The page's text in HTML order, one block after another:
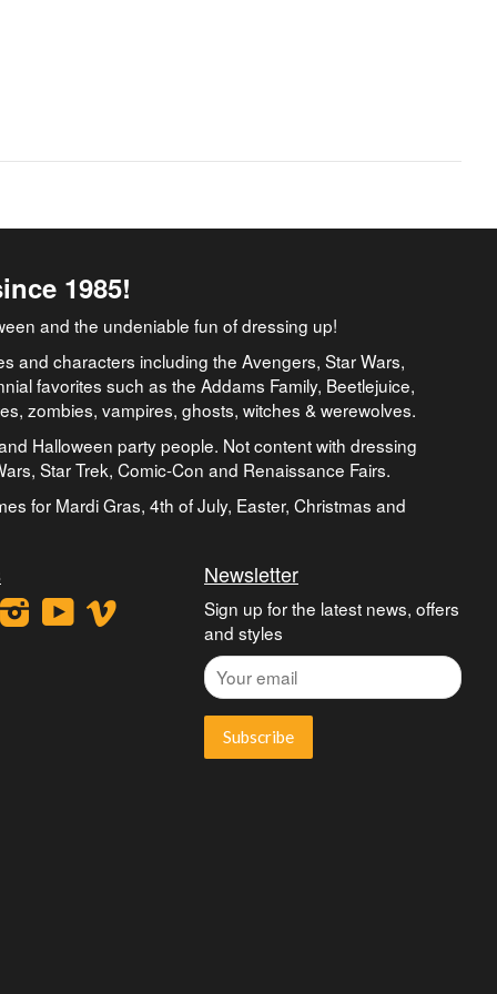
1985!
and the undeniable fun of dressing up!
and characters including the Avengers, Star Wars,
favorites such as the Addams Family, Beetlejuice,
zombies, vampires, ghosts, witches & werewolves.
Halloween party people. Not content with dressing
Star Trek, Comic-Con and Renaissance Fairs.
for Mardi Gras, 4th of July, Easter, Christmas and
Instagram
YouTube
Newsletter
Sign up for the latest news, offers
and styles